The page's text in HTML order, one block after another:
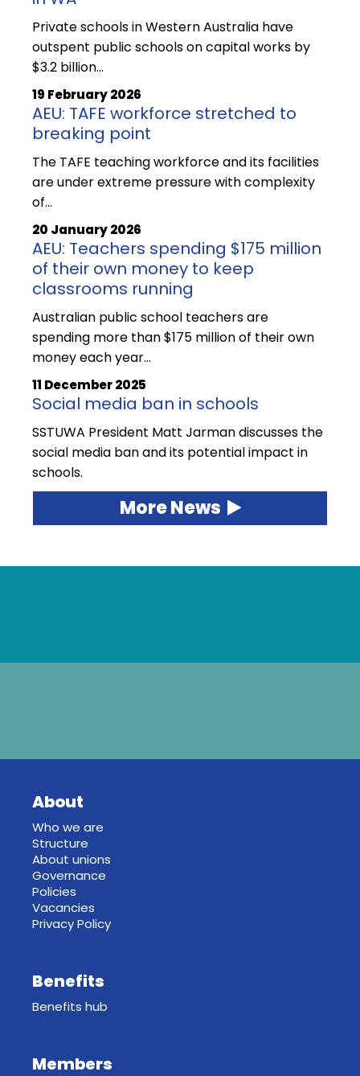
Private schools in Western Australia have
outspent public schools on capital works by
$3.2 billion…
19 February 2026
AEU: TAFE workforce stretched to
breaking point
The TAFE teaching workforce and its facilities
are under extreme pressure with complexity
of…
20 January 2026
AEU: Teachers spending $175 million
of their own money to keep
classrooms running
Australian public school teachers are
spending more than $175 million of their own
money each year…
11 December 2025
Social media ban in schools
SSTUWA President Matt Jarman discusses the
social media ban and its potential impact in
schools.
More News
About
Who we are
Structure
About unions
Governance
Policies
Vacancies
Privacy Policy
Benefits
Benefits hub
Members